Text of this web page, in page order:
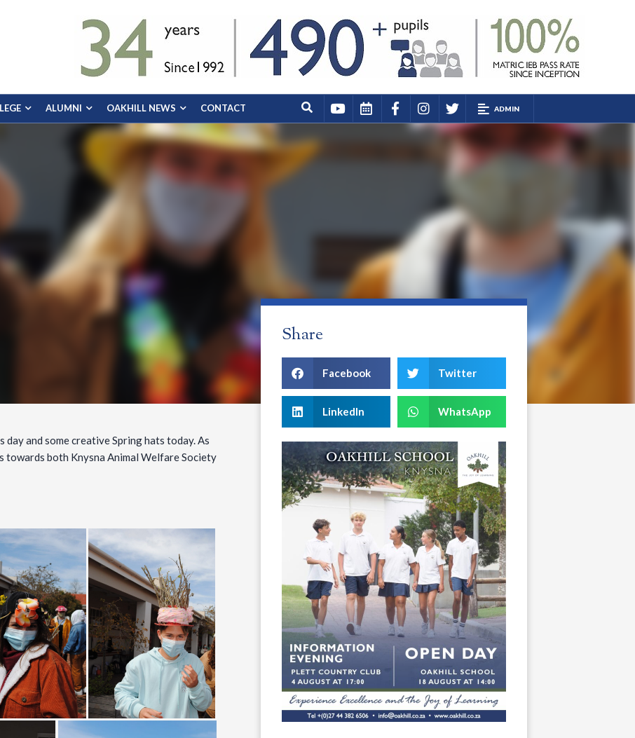
ALUMNI OAKHILL NEWS CONTACT ADMIN
and some creative Spring hats today. As
both Knysna Animal Welfare Society
Share
Facebook Twitter
LinkedIn WhatsApp